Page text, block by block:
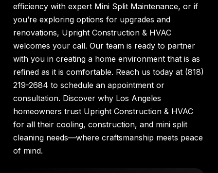
efficiency with expert Mini Split Maintenance, or if
you’re exploring options for upgrades and
renovations, Upright Construction & HVAC
welcomes your call. Our team is ready to partner
with you in creating a home environment that is as
refined as it is comfortable. Reach us today at (818)
219-2684 to schedule an appointment or
consultation. Discover why Los Angeles
homeowners trust Upright Construction & HVAC
for all their cooling, construction, and mini split
cleaning needs—where craftsmanship meets peace
of mind.